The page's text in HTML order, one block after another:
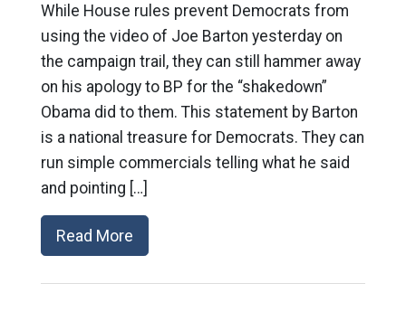
While House rules prevent Democrats from
using the video of Joe Barton yesterday on
the campaign trail, they can still hammer away
on his apology to BP for the “shakedown”
Obama did to them. This statement by Barton
is a national treasure for Democrats. They can
run simple commercials telling what he said
and pointing […]
Read More